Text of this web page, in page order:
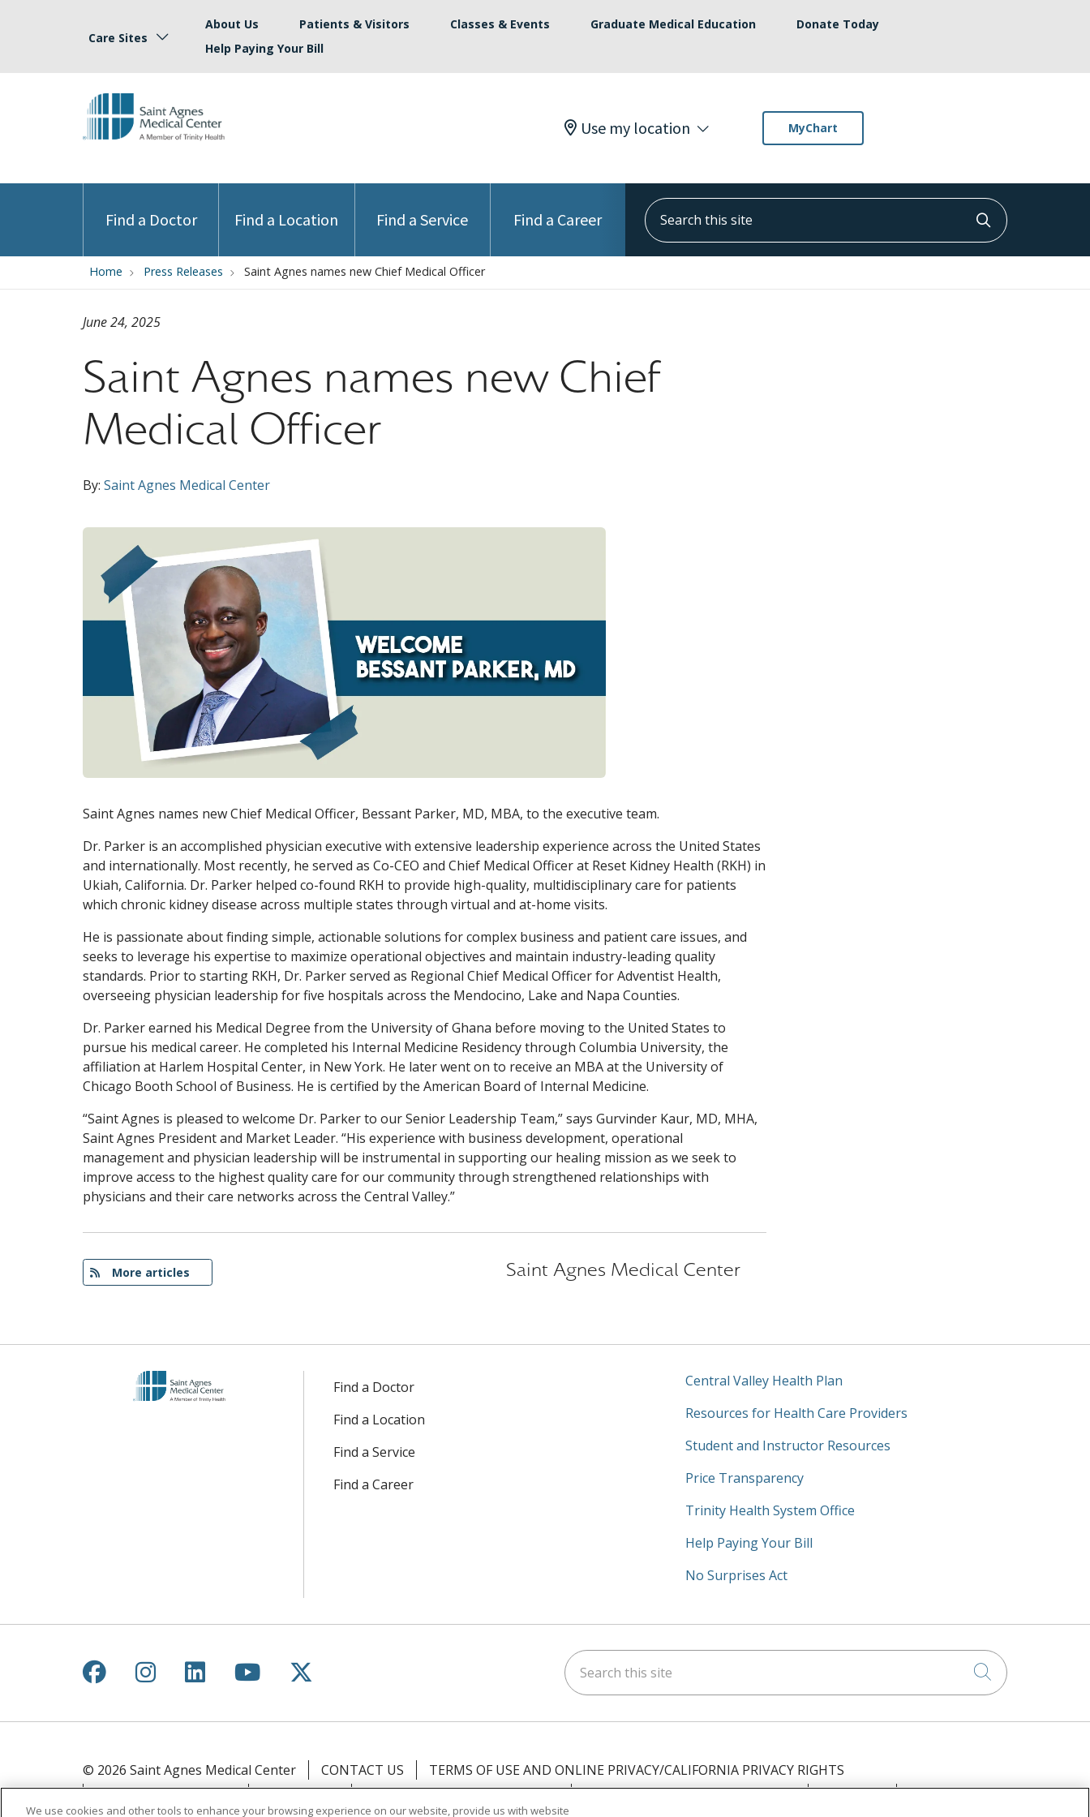
Care Sites
About Us Patients & Visitors Classes & Events Graduate Medical Education
Donate Today
Help Paying Your Bill
Use my location MyChart
Find a Doctor Find a Location Find a Service Find a Career
Search this site
Click to
Home Press Releases Saint Agnes names new Chief Medical Officer
By: Saint Agnes Medical Center
Saint Agnes names new Chief
Medical Officer
June 24, 2025
Saint Agnes names new Chief Medical Officer, Bessant Parker, MD, MBA, to the executive team.
Dr. Parker is an accomplished physician executive with extensive leadership experience across the United States
and internationally. Most recently, he served as Co-CEO and Chief Medical Officer at Reset Kidney Health (RKH) in
Ukiah, California. Dr. Parker helped co-found RKH to provide high-quality, multidisciplinary care for patients
which chronic kidney disease across multiple states through virtual and at-home visits.
He is passionate about finding simple, actionable solutions for complex business and patient care issues, and
seeks to leverage his expertise to maximize operational objectives and maintain industry-leading quality
standards. Prior to starting RKH, Dr. Parker served as Regional Chief Medical Officer for Adventist Health,
overseeing physician leadership for five hospitals across the Mendocino, Lake and Napa Counties.
Dr. Parker earned his Medical Degree from the University of Ghana before moving to the United States to
pursue his medical career. He completed his Internal Medicine Residency through Columbia University, the
affiliation at Harlem Hospital Center, in New York. He later went on to receive an MBA at the University of
Chicago Booth School of Business. He is certified by the American Board of Internal Medicine.
“Saint Agnes is pleased to welcome Dr. Parker to our Senior Leadership Team,” says Gurvinder Kaur, MD, MHA,
Saint Agnes President and Market Leader. “His experience with business development, operational
management and physician leadership will be instrumental in supporting our healing mission as we seek to
improve access to the highest quality care for our community through strengthened relationships with
physicians and their care networks across the Central Valley.”
More articles Saint Agnes Medical Center
Find a Doctor
Find a Location
Find a Service
Find a Career
Central Valley Health Plan
Resources for Health Care Providers
Student and Instructor Resources
Price Transparency
Trinity Health System Office
Help Paying Your Bill
No Surprises Act
Follow us on Facebook
Follow us on Instagram
Follow us on LinkedIn
Follow us on YouTube
Follow us on X Search this site
Click to
© 2026 Saint Agnes Medical Center CONTACT US
TERMS OF USE AND ONLINE PRIVACY/CALIFORNIA PRIVACY RIGHTS
YOUR PRIVACY RIGHTS
COOKIE LIST NOTICE OF PRIVACY PRACTICES NOTICE OF NONDISCRIMINATION OUTLOOK CLAIRVIA
We use cookies and other tools to enhance your browsing experience on our website, provide us with website